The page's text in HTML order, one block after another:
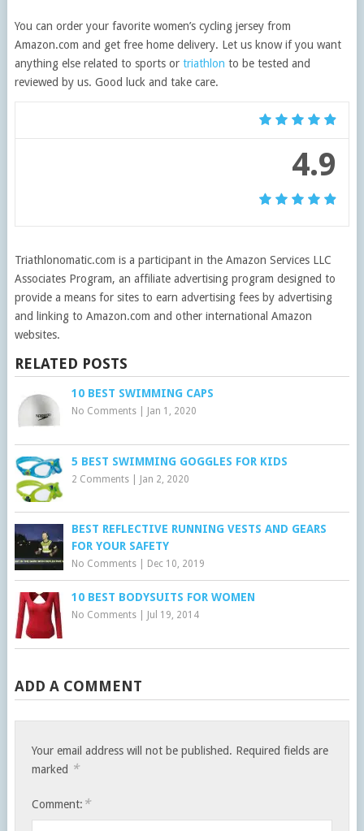
You can order your favorite women’s cycling jersey from
Amazon.com and get free home delivery. Let us know if you want
anything else related to sports or triathlon to be tested and
reviewed by us. Good luck and take care.
4.9
Triathlonomatic.com is a participant in the Amazon Services LLC
Associates Program, an affiliate advertising program designed to
provide a means for sites to earn advertising fees by advertising
and linking to Amazon.com and other international Amazon
websites.
RELATED POSTS
10 BEST SWIMMING CAPS
No Comments| Jan 1, 2020
5 BEST SWIMMING GOGGLES FOR KIDS
2 Comments| Jan 2, 2020
BEST REFLECTIVE RUNNING VESTS AND GEARS
FOR YOUR SAFETY
No Comments| Dec 10, 2019
10 BEST BODYSUITS FOR WOMEN
No Comments| Jul 19, 2014
ADD A COMMENT
Your email address will not be published. Required fields are
marked *
Comment: *